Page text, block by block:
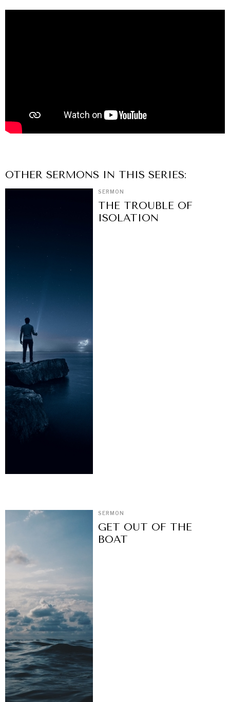
OTHER SERMONS IN THIS SERIES:
SERMON
THE TROUBLE OF
ISOLATION
SERMON
GET OUT OF THE
BOAT